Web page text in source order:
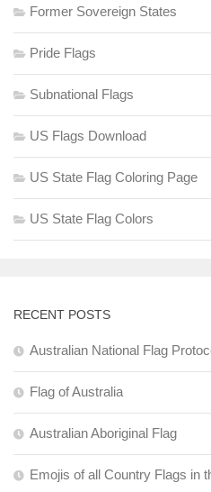
Former Sovereign States
Pride Flags
Subnational Flags
US Flags Download
US State Flag Coloring Page
US State Flag Colors
RECENT POSTS
Australian National Flag
Flag of Australia
Australian Aboriginal Flag
Emojis of all Country Flags in